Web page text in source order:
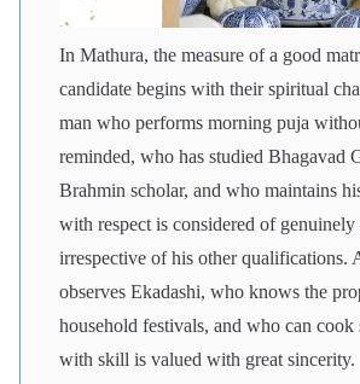
In Mathura, the measure of a good
candidate begins with their spiritual
man who performs morning puja
reminded, who has studied Bhagavad
Brahmin scholar, and who maintains
with respect is considered of genuinely
irrespective of his other qualifications.
observes Ekadashi, who knows the
household festivals, and who can cook
with skill is valued with great sincerity.